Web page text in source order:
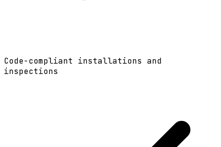
Code-compliant installations and
inspections